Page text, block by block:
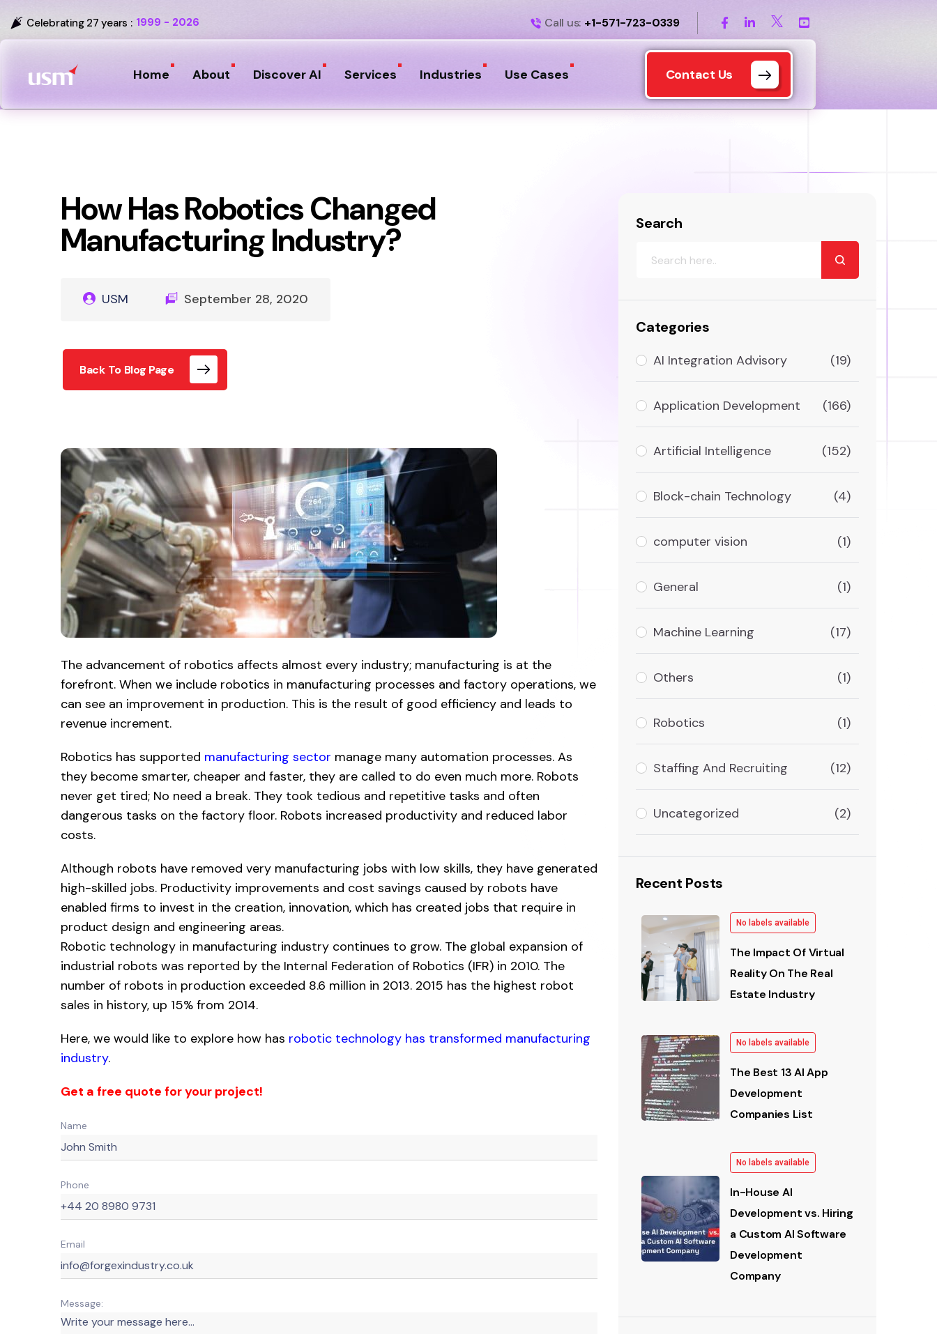
Celebrating 27 years : 1999 - 2026 Call us: +1-571-723-0339
Home About Discover AI Services Industries Use Cases Contact Us
How Has Robotics Changed
Manufacturing Industry?
USM September 28, 2020
Back To Blog Page
The advancement of robotics affects almost every industry; manufacturing is at the
forefront. When we include robotics in manufacturing processes and factory operations, we
can see an improvement in production. This is the result of good efficiency and leads to
revenue increment.
Robotics has supported manufacturing sector manage many automation processes. As
they become smarter, cheaper and faster, they are called to do even much more. Robots
never get tired; No need a break. They took tedious and repetitive tasks and often
dangerous tasks on the factory floor. Robots increased productivity and reduced labor
costs.
Although robots have removed very manufacturing jobs with low skills, they have generated
high-skilled jobs. Productivity improvements and cost savings caused by robots have
enabled firms to invest in the creation, innovation, which has created jobs that require in
product design and engineering areas.
Robotic technology in manufacturing industry continues to grow. The global expansion of
industrial robots was reported by the Internal Federation of Robotics (IFR) in 2010. The
number of robots in production exceeded 8.6 million in 2013. 2015 has the highest robot
sales in history, up 15% from 2014.
Here, we would like to explore how has robotic technology has transformed manufacturing
industry.
Get a free quote for your project!
Name
Phone
Email
Message:
Search
Categories
AI Integration Advisory (19)
Application Development (166)
Artificial Intelligence (152)
Block-chain Technology (4)
computer vision (1)
General (1)
Machine Learning (17)
Others (1)
Robotics (1)
Staffing And Recruiting (12)
Uncategorized (2)
Recent Posts
No labels available
The Impact Of Virtual
Reality On The Real
Estate Industry
No labels available
The Best 13 AI App
Development
Companies List
No labels available
In-House AI
Development vs. Hiring
a Custom AI Software
Development
Company